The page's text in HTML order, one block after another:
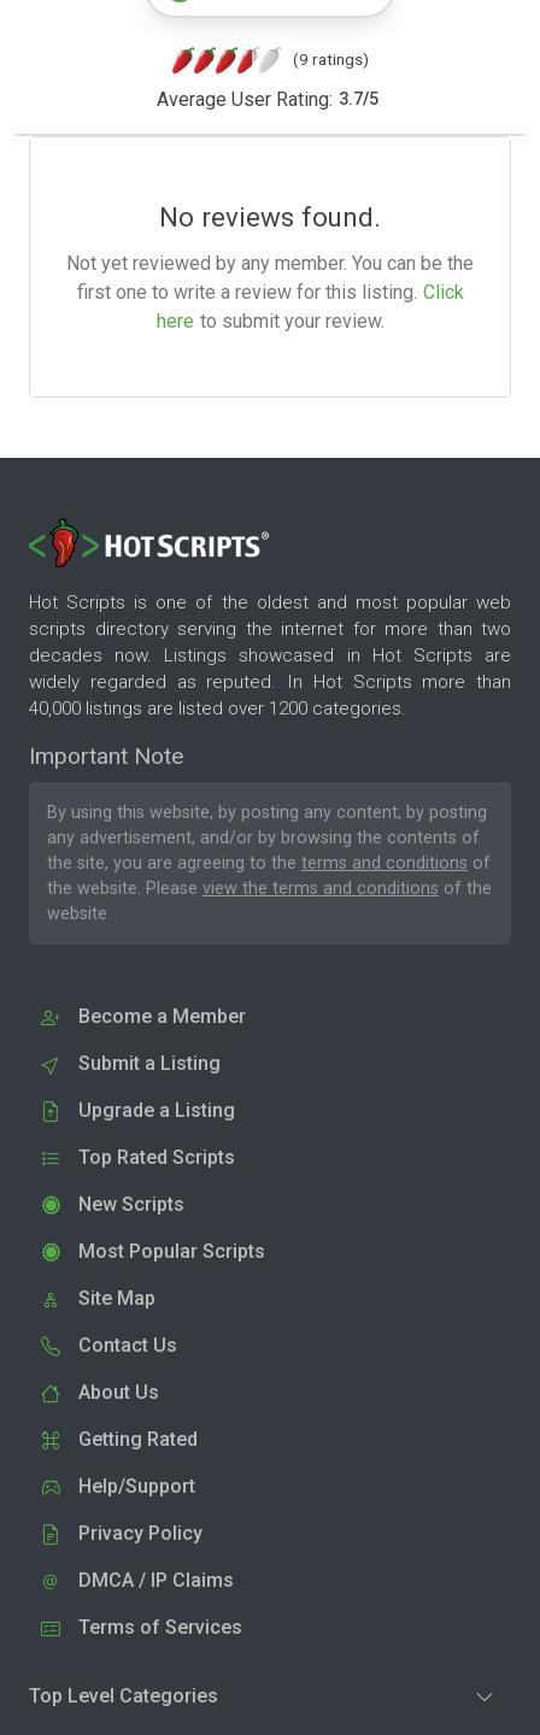
(9 ratings)
Average User Rating: 3.7/5
No reviews found.
Not yet reviewed by any member. You can be the
first one to write a review for this listing. Click
here to submit your review.
Hot Scripts is one of the oldest and most popular web
scripts directory serving the internet for more than two
decades now. Listings showcased in Hot Scripts are
widely regarded as reputed. In Hot Scripts more than
40,000 listings are listed over 1200 categories.
Important Note
By using this website, by posting any content, by posting
any advertisement, and/or by browsing the contents of
the site, you are agreeing to the terms and conditions of
the website. Please view the terms and conditions of the
website.
Become a Member
Submit a Listing
Upgrade a Listing
Top Rated Scripts
New Scripts
Most Popular Scripts
Site Map
Contact Us
About Us
Getting Rated
Help/Support
Privacy Policy
DMCA / IP Claims
Terms of Services
Top Level Categories